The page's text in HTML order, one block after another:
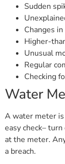
Sudden
Changes
Higher-
Unusual
Regular
Checking
Water
A water meter is
easy check–
at the meter.
a breach.